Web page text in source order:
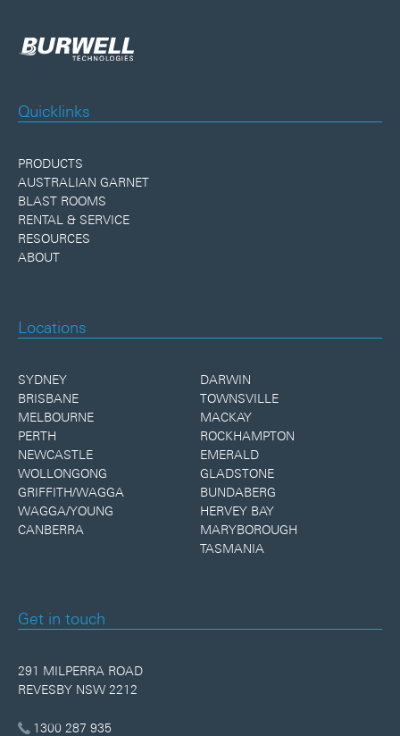
Quicklinks
PRODUCTS
AUSTRALIAN GARNET
BLAST ROOMS
RENTAL & SERVICE
RESOURCES
ABOUT
Locations
SYDNEY
BRISBANE
MELBOURNE
PERTH
NEWCASTLE
WOLLONGONG
GRIFFITH/WAGGA
WAGGA/YOUNG
CANBERRA
DARWIN
TOWNSVILLE
MACKAY
ROCKHAMPTON
EMERALD
GLADSTONE
BUNDABERG
HERVEY BAY
MARYBOROUGH
TASMANIA
Get in touch
291 MILPERRA ROAD
REVESBY NSW 2212
1300 287 935